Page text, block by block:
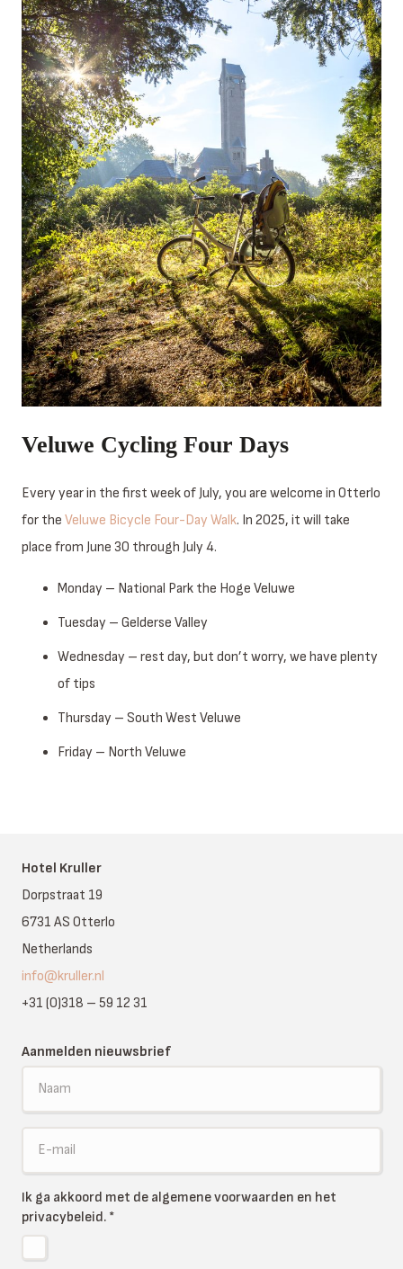
Veluwe Cycling Four Days
Every year in the first week of July, you are welcome in Otterlo
for the Veluwe Bicycle Four-Day Walk. In 2025, it will take
place from June 30 through July 4.
Monday – National Park the Hoge Veluwe
Tuesday – Gelderse Valley
Wednesday – rest day, but don’t worry, we have plenty
of tips
Thursday – South West Veluwe
Friday – North Veluwe
Hotel Kruller
Dorpstraat 19
6731 AS Otterlo
Netherlands
info@kruller.nl
+31 (0)318 – 59 12 31
Aanmelden nieuwsbrief
Ik ga akkoord met de algemene voorwaarden en het
privacybeleid. *